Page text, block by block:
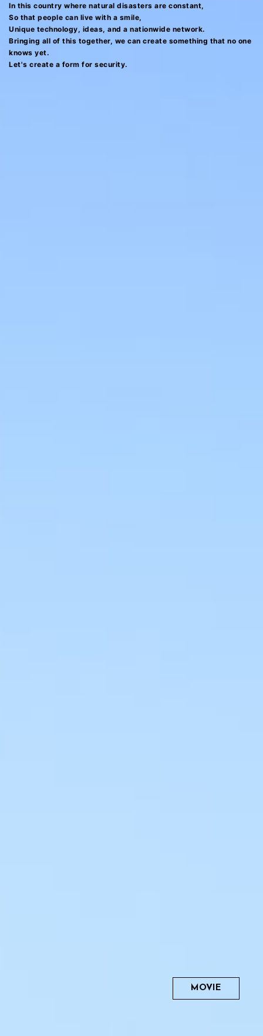
In this country where natural disasters are constant,
So that people can live with a smile,
Unique technology, ideas, and a nationwide network.
Bringing all of this together, we can create something that no one
knows yet.
Let's create a form for security.
MOVIE